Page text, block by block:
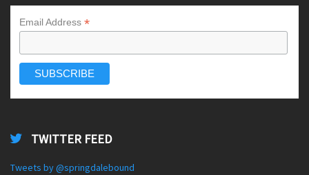
Email Address *
TWITTER FEED
Tweets by @springdalebound